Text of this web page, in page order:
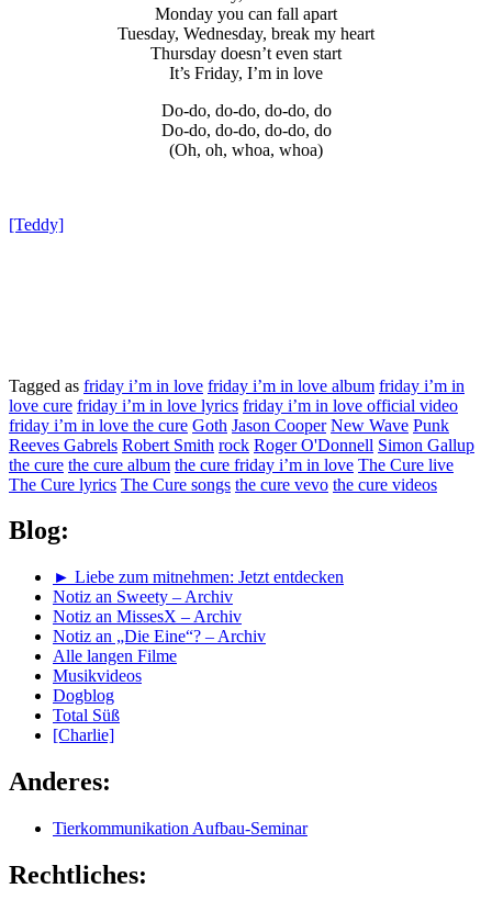
Monday you can fall apart
Tuesday, Wednesday, break my heart
Thursday doesn’t even start
It’s Friday, I’m in love
Do-do, do-do, do-do, do
Do-do, do-do, do-do, do
(Oh, oh, whoa, whoa)
[Teddy]
Tagged as friday i’m in love friday i’m in love album friday i’m in
love cure friday i’m in love lyrics friday i’m in love official video
friday i’m in love the cure Goth Jason Cooper New Wave Punk
Reeves Gabrels Robert Smith rock Roger O'Donnell Simon Gallup
the cure the cure album the cure friday i’m in love The Cure live
The Cure lyrics The Cure songs the cure vevo the cure videos
Blog:
► Liebe zum mitnehmen: Jetzt entdecken
Notiz an Sweety – Archiv
Notiz an MissesX – Archiv
Notiz an „Die Eine“? – Archiv
Alle langen Filme
Musikvideos
Dogblog
Total Süß
[Charlie]
Anderes:
Tierkommunikation Aufbau-Seminar
Rechtliches: